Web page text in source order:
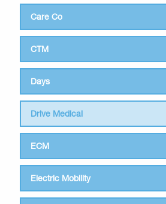
Care Co
CTM
Days
Drive Medical
ECM
Electric Mobility